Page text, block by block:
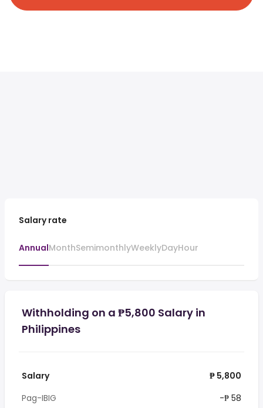
Salary rate
AnnualMonthSemimonthlyWeeklyDayHour
Withholding on a ₱5,800 Salary in
Philippines
Salary
₱ 5,800
Pag-IBIG
-₱ 58